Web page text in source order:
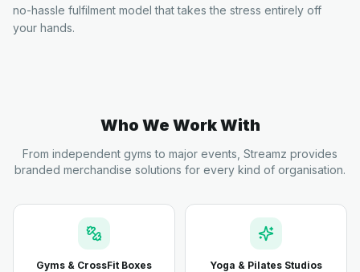
no-hassle fulfilment model that takes the stress entirely off
your hands.
Who We Work With
From independent gyms to major events, Streamz provides
branded merchandise solutions for every kind of organisation.
Gyms & CrossFit Boxes Yoga & Pilates Studios